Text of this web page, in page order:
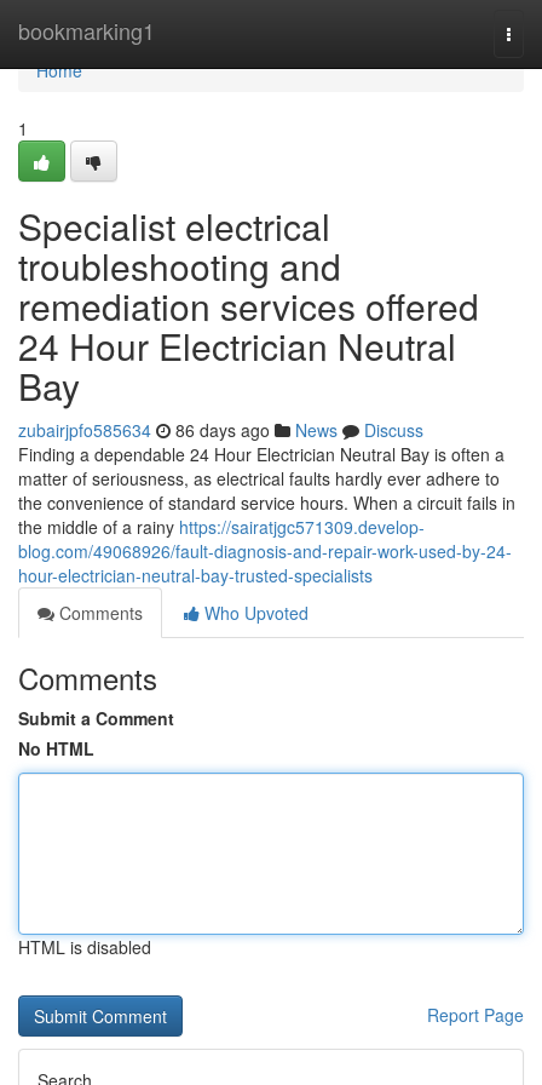
bookmarking1
Home
Home
1
Specialist electrical
troubleshooting and
remediation services offered
24 Hour Electrician Neutral
Bay
zubairjpfo585634 86 days ago News
Discuss
Finding a dependable 24 Hour Electrician Neutral Bay is often a
matter of seriousness, as electrical faults hardly ever adhere to
the convenience of standard service hours. When a circuit fails in
the middle of a rainy https://sairatjgc571309.develop-
blog.com/49068926/fault-diagnosis-and-repair-work-used-by-24-
hour-electrician-neutral-bay-trusted-specialists
Comments
Who Upvoted
Comments
Submit a Comment
No HTML
HTML is disabled
Report Page
Search